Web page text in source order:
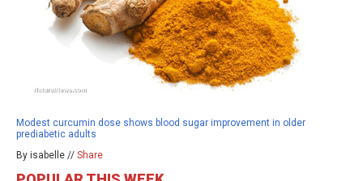
Modest curcumin dose shows blood sugar improvement in older
prediabetic adults
By isabelle // Share